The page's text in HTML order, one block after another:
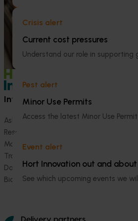
Crisis alert
Current cost pressures
Understand our role in
Pest alert
Minor Use Permits
Access the latest Minor Use
Event alert
Hort Innovation out and about
See which upcoming events we
handled and experienced by shoppers
major retail stores.
Information hub
Ask our information hub
Research and development
Marketing
Trade and export
Data and insights
Biosecurity R&D